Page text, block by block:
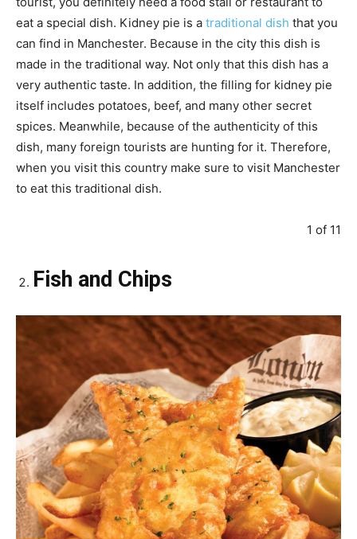
eat a special dish. Kidney pie is a traditional dish that you
can find in Manchester. Because in the city this dish is
made in the traditional way. Not only that this dish has a
very authentic taste. In addition, the filling for kidney pie
itself includes potatoes, beef, and many other secret
spices. Meanwhile, because of the authenticity of this
dish, many foreign tourists are hunting for it. Therefore,
when you visit this country make sure to visit Manchester
to eat this traditional dish.
1 of 11
Fish and Chips